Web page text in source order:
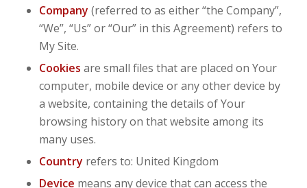
Company (referred to as either “the Company”,
“We”, “Us” or “Our” in this Agreement) refers to
My Site.
Cookies are small files that are placed on Your
computer, mobile device or any other device by
a website, containing the details of Your
browsing history on that website among its
many uses.
Country refers to: United Kingdom
Device means any device that can access the